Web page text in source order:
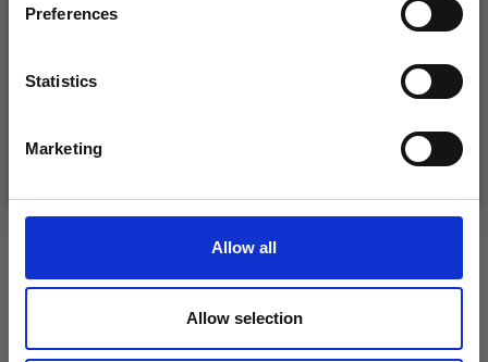
Preferences
Statistics
Marketing
Allow all
Allow selection
See all options
DROPS KID-SILK
31/08/2026
See all options